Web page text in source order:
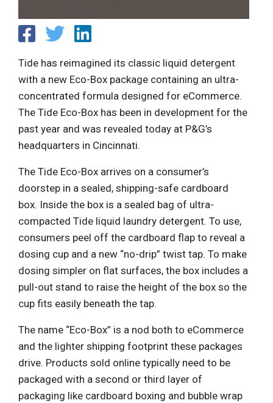
Tide has reimagined its classic liquid detergent
with a new Eco-Box package containing an ultra-
concentrated formula designed for eCommerce.
The Tide Eco-Box has been in development for the
past year and was revealed today at P&G’s
headquarters in Cincinnati.
The Tide Eco-Box arrives on a consumer’s
doorstep in a sealed, shipping-safe cardboard
box. Inside the box is a sealed bag of ultra-
compacted Tide liquid laundry detergent. To use,
consumers peel off the cardboard flap to reveal a
dosing cup and a new “no-drip” twist tap. To make
dosing simpler on flat surfaces, the box includes a
pull-out stand to raise the height of the box so the
cup fits easily beneath the tap.
The name “Eco-Box” is a nod both to eCommerce
and the lighter shipping footprint these packages
drive. Products sold online typically need to be
packaged with a second or third layer of
packaging like cardboard boxing and bubble wrap